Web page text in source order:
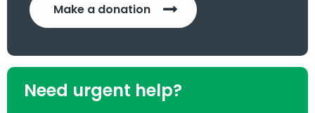
Make a donation
Need urgent help?